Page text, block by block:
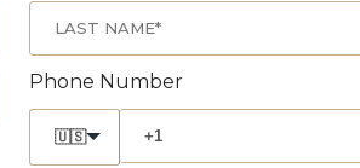
Phone Number
🇺🇸